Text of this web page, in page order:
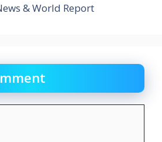
& World Report